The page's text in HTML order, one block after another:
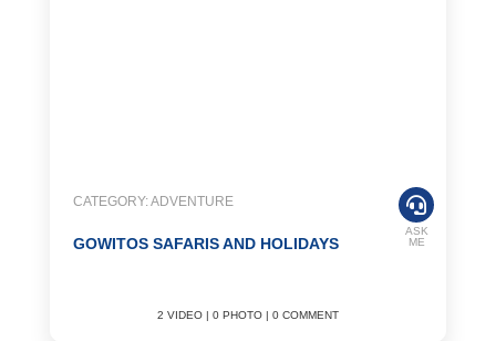
CATEGORY: ADVENTURE
GOWITOS SAFARIS AND HOLIDAYS
2 VIDEO | 0 PHOTO | 0 COMMENT
ASK
ME